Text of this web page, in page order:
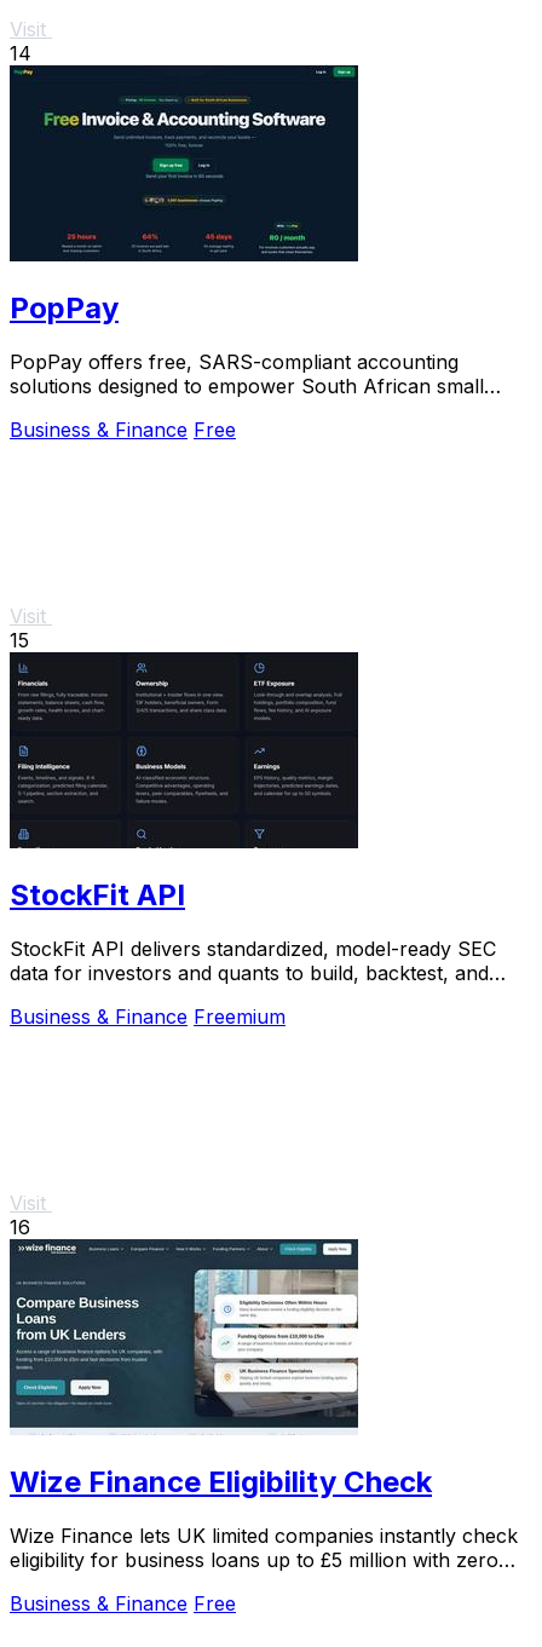
Visit
14
PopPay
PopPay offers free, SARS-compliant accounting
solutions designed to empower South African small
Business & Finance Free
Visit
15
StockFit API
StockFit API delivers standardized, model-ready SEC
data for investors and quants to build, backtest, and
Business & Finance Freemium
Visit
16
Wize Finance Eligibility Check
Wize Finance lets UK limited companies instantly check
eligibility for business loans up to £5 million with zero
Business & Finance Free